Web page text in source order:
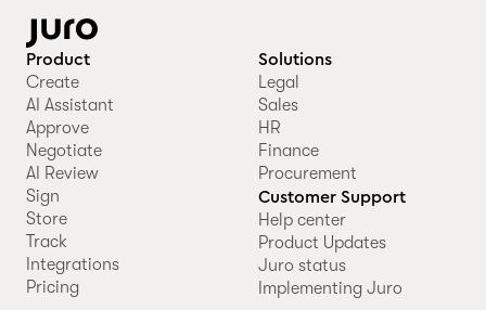
Product
Create
AI Assistant
Approve
Negotiate
AI Review
Sign
Store
Track
Integrations
Pricing
Solutions
Legal
Sales
HR
Finance
Procurement
Customer Support
Help center
Product Updates
Juro status
Implementing Juro